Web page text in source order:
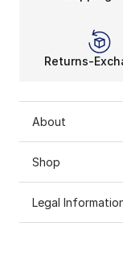
Returns-
About
Shop
Legal